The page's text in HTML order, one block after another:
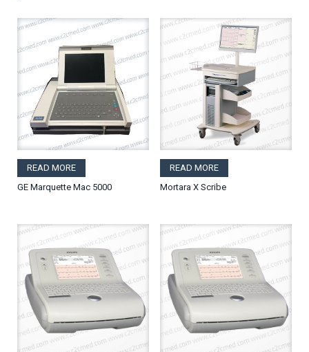
READ MORE
GE Marquette Mac 5000
READ MORE
Mortara X Scribe